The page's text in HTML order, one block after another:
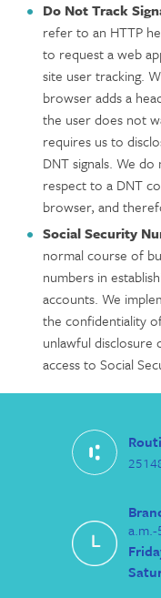
Do Not Track
refer to an HTTP
to request a web
site user tracking.
browser adds a
the user does not
requires us to
DNT signals. We
respect to a DNT
browser, and
Social Security
normal course of
numbers in
accounts. We
the confidentiality
unlawful disclosure
access to Social